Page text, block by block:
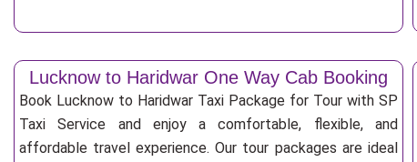
Lucknow to Haridwar One Way Cab Booking
Book Lucknow to Haridwar Taxi Package for Tour with SP
Taxi Service and enjoy a comfortable, flexible, and
affordable travel experience. Our tour packages are ideal